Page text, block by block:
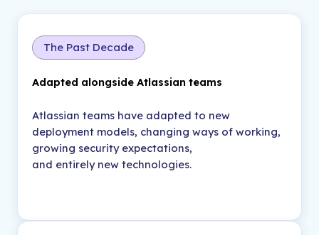
The Past Decade
Adapted alongside Atlassian teams
Atlassian teams have adapted to new
deployment models, changing ways of working,
growing security expectations,
and entirely new technologies.